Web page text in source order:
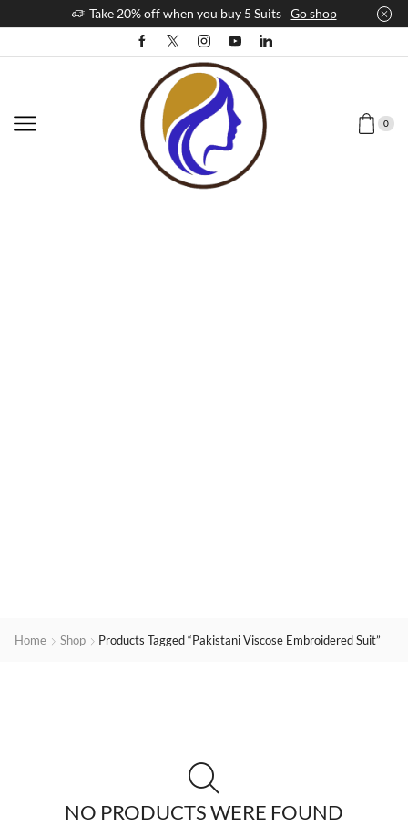
Take 20% off when you buy 5 Suits Go shop
0
Home Shop Products Tagged “Pakistani Viscose Embroidered Suit”
NO PRODUCTS WERE FOUND